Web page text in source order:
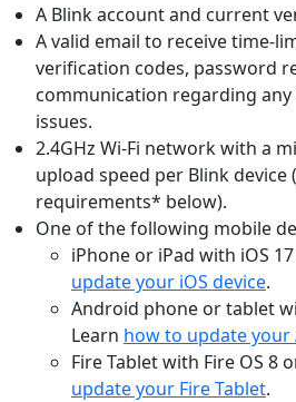
A Blink account and current
A valid email to receive time-
verification codes, password
communication regarding
issues.
2.4GHz Wi-Fi network with a
upload speed per Blink device
requirements* below).
One of the following mobile
iPhone or iPad with iOS
update your iOS device.
Android phone or tablet
Learn how to update your
Fire Tablet with Fire OS 8
update your Fire Tablet.